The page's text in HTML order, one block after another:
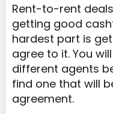
Rent-to-rent
getting good
hardest part is
agree to it. You
different agents
find one that will
agreement.